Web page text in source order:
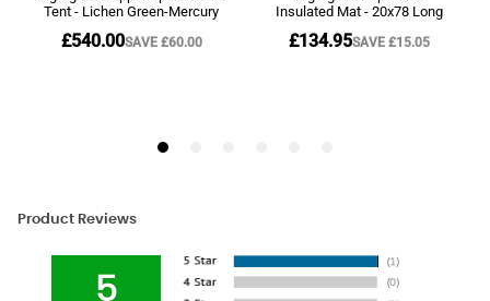
Product Reviews
5